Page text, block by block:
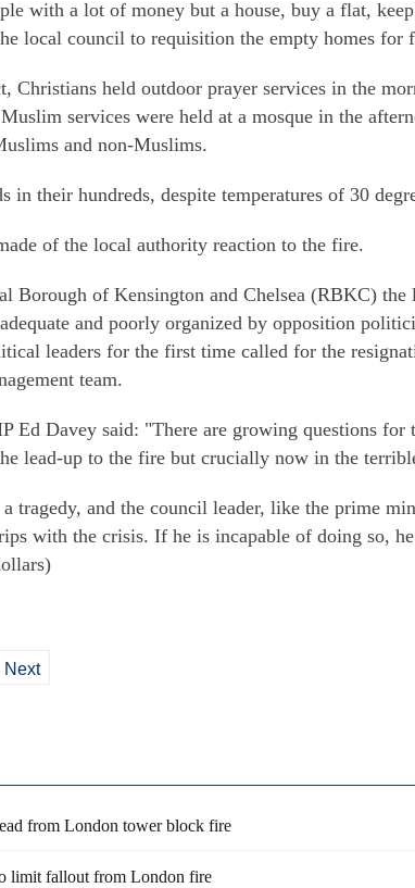
with a lot of money but a house, buy a flat,
local council to requisition the empty homes for
Christians held outdoor prayer services in the
services were held at a mosque in the
and non-Muslims.
in their hundreds, despite temperatures of 30
of the local authority reaction to the fire.
Borough of Kensington and Chelsea (RBKC)
and poorly organized by opposition
leaders for the first time called for the
team.
Ed Davey said: "There are growing questions for
lead-up to the fire but crucially now in the
tragedy, and the council leader, like the prime
with the crisis. If he is incapable of doing so,
Next
from London tower block fire
limit fallout from London fire